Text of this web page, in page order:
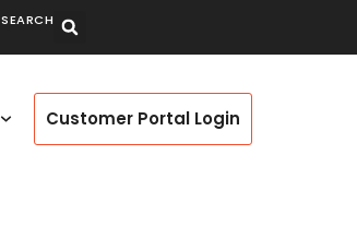
SEARCH
Customer Portal Login